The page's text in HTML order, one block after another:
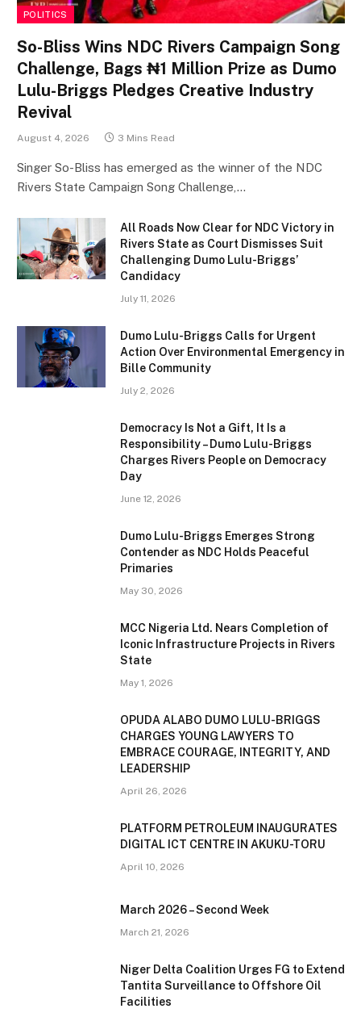
POLITICS
So-Bliss Wins NDC Rivers Campaign Song
Challenge, Bags ₦1 Million Prize as Dumo
Lulu-Briggs Pledges Creative Industry
Revival
August 4, 2026 3 Mins Read
Singer So-Bliss has emerged as the winner of the NDC
Rivers State Campaign Song Challenge,…
All Roads Now Clear for NDC Victory in
Rivers State as Court Dismisses Suit
Challenging Dumo Lulu-Briggs’
Candidacy
July 11, 2026
Dumo Lulu-Briggs Calls for Urgent
Action Over Environmental Emergency in
Bille Community
July 2, 2026
Democracy Is Not a Gift, It Is a
Responsibility – Dumo Lulu-Briggs
Charges Rivers People on Democracy
Day
June 12, 2026
Dumo Lulu-Briggs Emerges Strong
Contender as NDC Holds Peaceful
Primaries
May 30, 2026
MCC Nigeria Ltd. Nears Completion of
Iconic Infrastructure Projects in Rivers
State
May 1, 2026
OPUDA ALABO DUMO LULU-BRIGGS
CHARGES YOUNG LAWYERS TO
EMBRACE COURAGE, INTEGRITY, AND
LEADERSHIP
April 26, 2026
PLATFORM PETROLEUM INAUGURATES
DIGITAL ICT CENTRE IN AKUKU-TORU
April 10, 2026
March 2026 – Second Week
March 21, 2026
Niger Delta Coalition Urges FG to Extend
Tantita Surveillance to Offshore Oil
Facilities